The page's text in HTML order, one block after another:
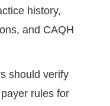
history,
and CAQH
should verify
rules for